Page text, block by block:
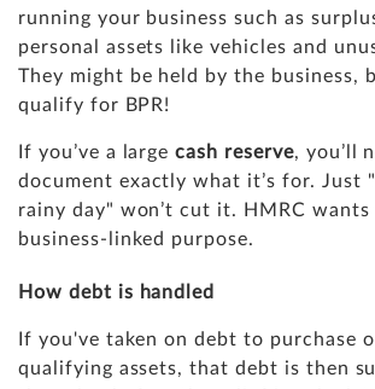
running your business such as
personal assets like vehicles and
They might be held by the business,
qualify for BPR!
If you’ve a largecash reserve, you’ll
document exactly what it’s for. Just
rainy day" won’t cut it. HMRC wants
business-linked purpose.
How debt is handled
If you've taken on debt to purchase
qualifying assets, that debt is then